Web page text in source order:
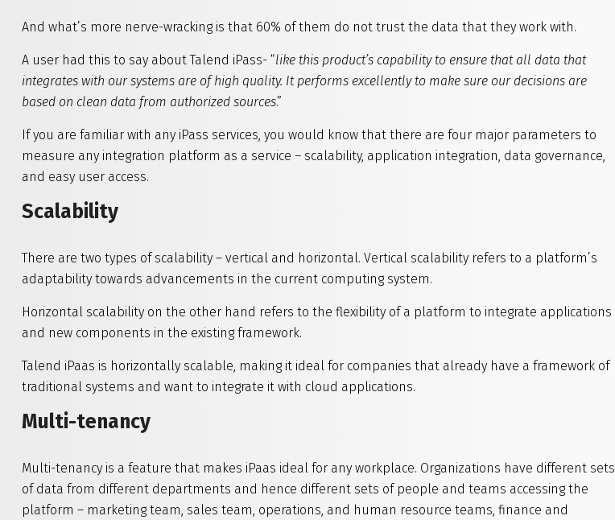
And what’s more nerve-wracking is that 60% of them do not trust the data that they work with.
A user had this to say about Talend iPass- “like this product’s capability to ensure that all data that
integrates with our systems are of high quality. It performs excellently to make sure our decisions are
based on clean data from authorized sources.”
If you are familiar with any iPass services, you would know that there are four major parameters to
measure any integration platform as a service – scalability, application integration, data governance,
and easy user access.
Scalability
There are two types of scalability – vertical and horizontal. Vertical scalability refers to a platform’s
adaptability towards advancements in the current computing system.
Horizontal scalability on the other hand refers to the flexibility of a platform to integrate applications
and new components in the existing framework.
Talend iPaas is horizontally scalable, making it ideal for companies that already have a framework of
traditional systems and want to integrate it with cloud applications.
Multi-tenancy
Multi-tenancy is a feature that makes iPaas ideal for any workplace. Organizations have different sets
of data from different departments and hence different sets of people and teams accessing the
platform – marketing team, sales team, operations, and human resource teams, finance and